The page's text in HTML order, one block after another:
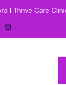
| Thrive Care